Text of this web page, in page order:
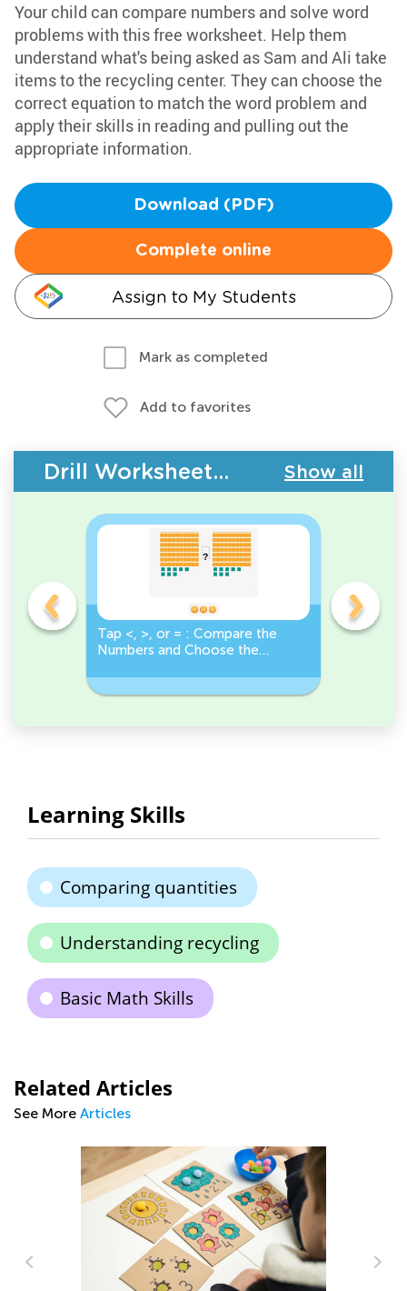
Your child can compare numbers and solve word
problems with this free worksheet. Help them
understand what's being asked as Sam and Ali take
items to the recycling center. They can choose the
correct equation to match the word problem and
apply their skills in reading and pulling out the
appropriate information.
Download (PDF)
Complete online
Assign to My Students
Mark as completed
Add to favorites
Drill Worksheets - Comparing Numbers Show all
Tap <, >, or = : Compare the
Numbers and Choose the
True or
Learning Skills
Comparing quantities
Understanding recycling
Basic Math Skills
Related Articles
See More Articles